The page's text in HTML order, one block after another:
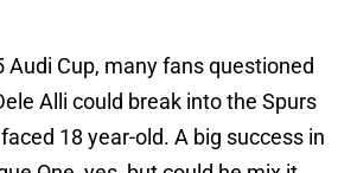
Audi Cup, many fans questioned
Alli could break into the Spurs
18 year-old. A big success in